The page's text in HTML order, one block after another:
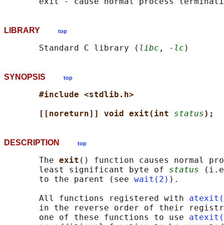
LIBRARY top
       Standard C library (
libc , -lc
SYNOPSIS top
#include <stdlib.h>
[[noreturn]] void exit(int status);
DESCRIPTION top
       The
exit () function causes normal
       least significant byte of
status
       to the parent (see
wait(2) ).
       All functions registered with
in the reverse order of their
       one of these functions to use